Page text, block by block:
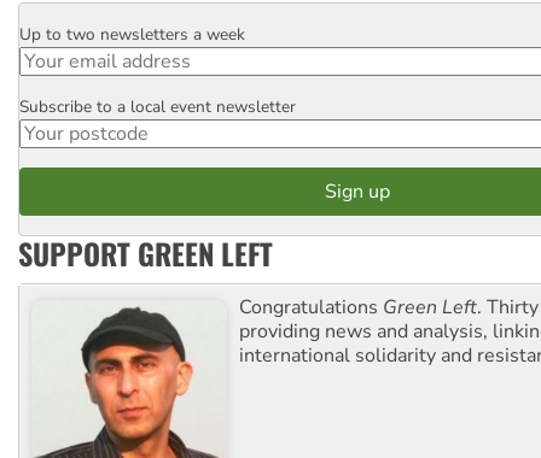
Email
Up to two newsletters a week
Postcode
Subscribe to a local event newsletter
SUPPORT GREEN LEFT
Congratulations Green Left.
providing news and analysis,
international solidarity and